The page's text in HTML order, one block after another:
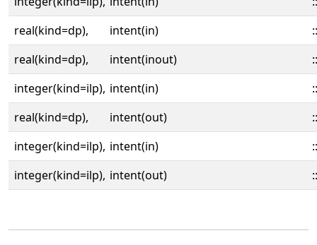
real(kind=dp),
intent(in)
::
real(kind=dp),
intent(inout)
::
integer(kind=ilp), intent(in)
::
real(kind=dp),
intent(out)
::
integer(kind=ilp), intent(in)
::
integer(kind=ilp), intent(out) ::